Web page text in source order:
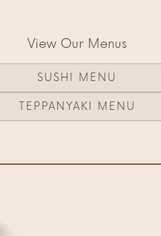
View Our Menus
SUSHI MENU
TEPPANYAKI MENU